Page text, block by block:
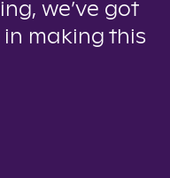
we’ve got
making this